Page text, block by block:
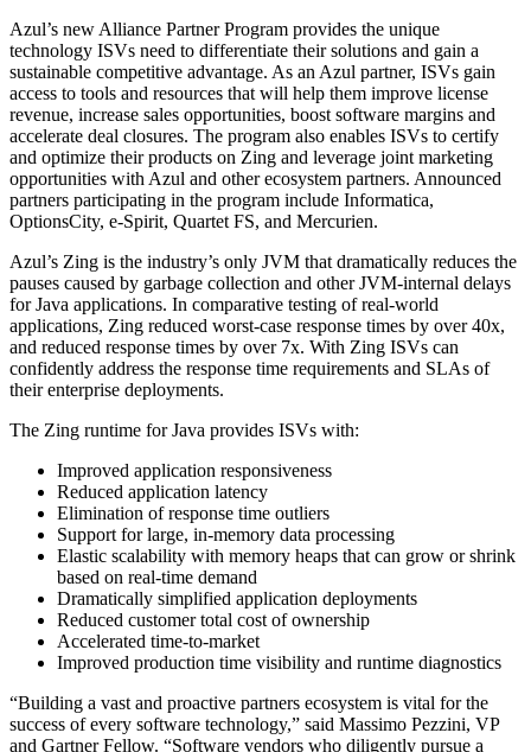
Azul’s new Alliance Partner Program provides the unique
technology ISVs need to differentiate their solutions and gain a
sustainable competitive advantage. As an Azul partner, ISVs gain
access to tools and resources that will help them improve license
revenue, increase sales opportunities, boost software margins and
accelerate deal closures. The program also enables ISVs to certify
and optimize their products on Zing and leverage joint marketing
opportunities with Azul and other ecosystem partners. Announced
partners participating in the program include Informatica,
OptionsCity, e-Spirit, Quartet FS, and Mercurien.
Azul’s Zing is the industry’s only JVM that dramatically reduces the
pauses caused by garbage collection and other JVM-internal delays
for Java applications. In comparative testing of real-world
applications, Zing reduced worst-case response times by over 40x,
and reduced response times by over 7x. With Zing ISVs can
confidently address the response time requirements and SLAs of
their enterprise deployments.
The Zing runtime for Java provides ISVs with:
Improved application responsiveness
Reduced application latency
Elimination of response time outliers
Support for large, in-memory data processing
Elastic scalability with memory heaps that can grow or shrink
based on real-time demand
Dramatically simplified application deployments
Reduced customer total cost of ownership
Accelerated time-to-market
Improved production time visibility and runtime diagnostics
“Building a vast and proactive partners ecosystem is vital for the
success of every software technology,” said Massimo Pezzini, VP
and Gartner Fellow. “Software vendors who diligently pursue a